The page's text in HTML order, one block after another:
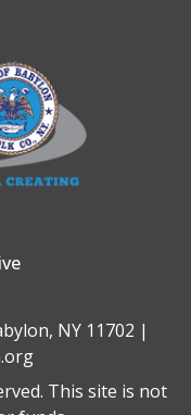
NY 11702 |
This site is not